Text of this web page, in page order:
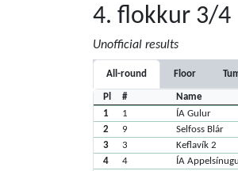
4. flokkur 3/4
Unofficial results
All-round Floor
Pl # Name
1
1 ÍA Gulur
2
9 Selfoss Blár
3
3 Keflavík 2
4
4 ÍA